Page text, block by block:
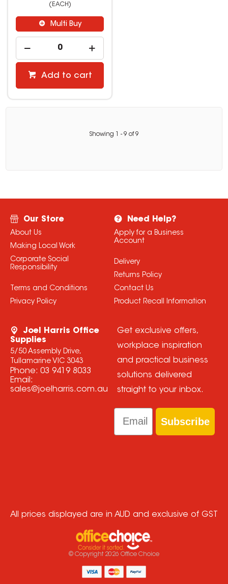
(EACH)
Multi Buy
Add to cart
Showing - 9 of9
Our Store
About Us
Making Local Work
Corporate Social
Responsibility
Terms and Conditions
Privacy Policy
Need Help?
Apply for a Business
Account
Delivery
Returns Policy
Contact Us
Product Recall Information
Joel Harris Office
Supplies
5/50 Assembly Drive,
Tullamarine VIC 3043
Phone: 03 9419 8033
Email:
sales@joelharris.com.au
Get exclusive offers,
workplace inspiration
and practical business
solutions delivered
straight to your inbox.
Email
Subscribe
All prices displayed are in AUD and exclusive of GST
© Copyright 2026 Office Choice